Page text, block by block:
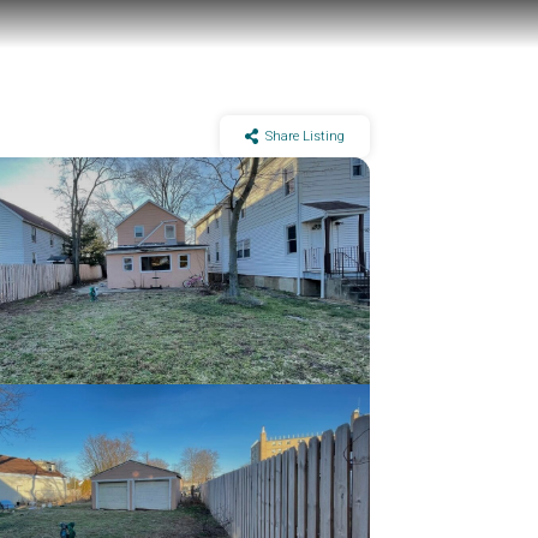
Share Listing